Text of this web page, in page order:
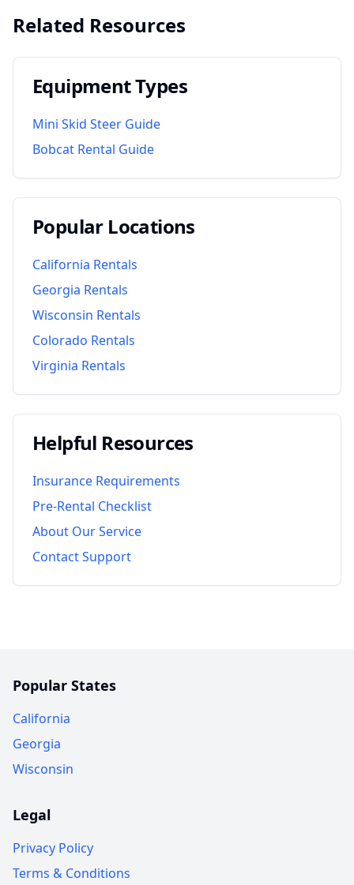
Related Resources
Equipment Types
Mini Skid Steer Guide
Bobcat Rental Guide
Popular Locations
California Rentals
Georgia Rentals
Wisconsin Rentals
Colorado Rentals
Virginia Rentals
Helpful Resources
Insurance Requirements
Pre-Rental Checklist
About Our Service
Contact Support
Popular States
California
Georgia
Wisconsin
Legal
Privacy Policy
Terms & Conditions